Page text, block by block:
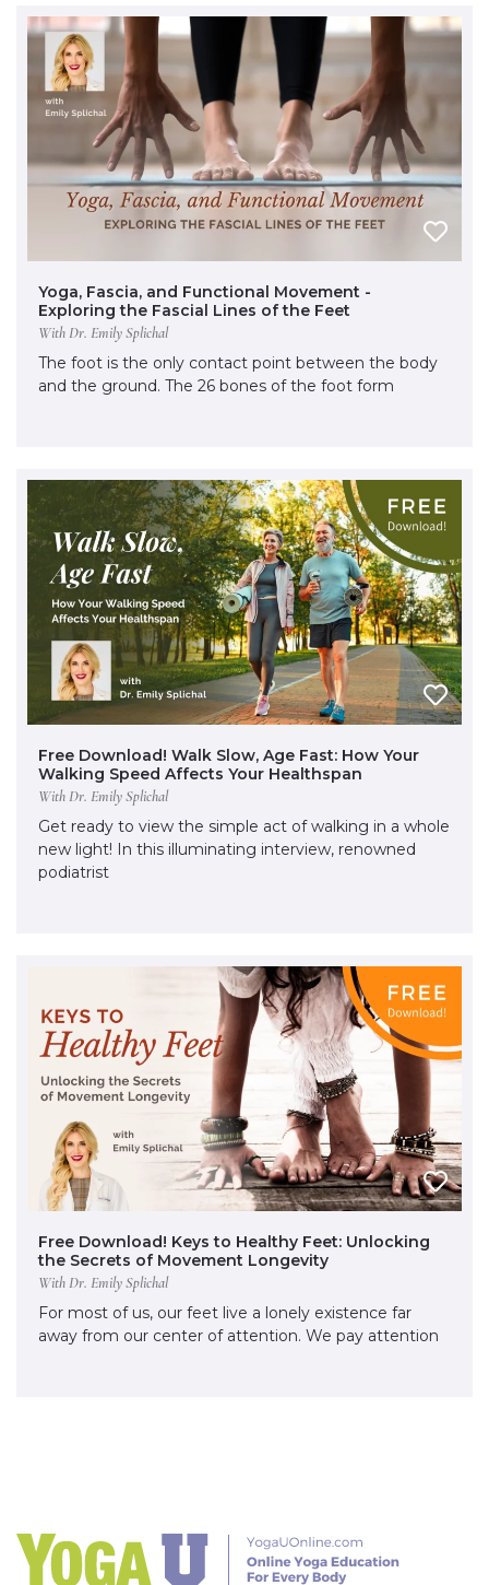
Yoga, Fascia, and Functional Movement -
Exploring the Fascial Lines of the Feet
With Dr. Emily Splichal
The foot is the only contact point between the body
and the ground. The 26 bones of the foot form
Free Download! Walk Slow, Age Fast: How Your
Walking Speed Affects Your Healthspan
With Dr. Emily Splichal
Get ready to view the simple act of walking in a whole
new light! In this illuminating interview, renowned
podiatrist
Free Download! Keys to Healthy Feet: Unlocking
the Secrets of Movement Longevity
With Dr. Emily Splichal
For most of us, our feet live a lonely existence far
away from our center of attention. We pay attention